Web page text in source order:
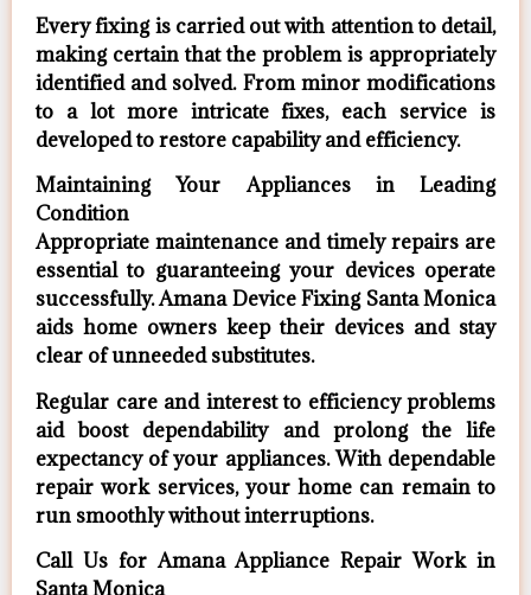
Every fixing is carried out with attention to detail,
making certain that the problem is appropriately
identified and solved. From minor modifications
to a lot more intricate fixes, each service is
developed to restore capability and efficiency.
Maintaining Your Appliances in Leading
Condition
Appropriate maintenance and timely repairs are
essential to guaranteeing your devices operate
successfully. Amana Device Fixing Santa Monica
aids home owners keep their devices and stay
clear of unneeded substitutes.
Regular care and interest to efficiency problems
aid boost dependability and prolong the life
expectancy of your appliances. With dependable
repair work services, your home can remain to
run smoothly without interruptions.
Call Us for Amana Appliance Repair Work in
Santa Monica